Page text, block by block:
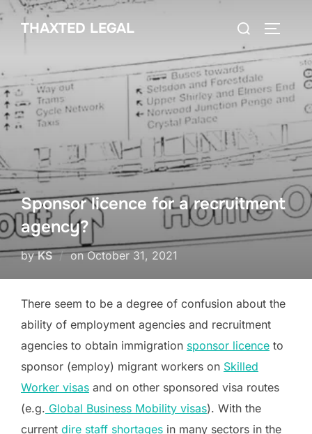
Skip
THAXTED LEGAL
Search
Sponsor licence for a recruitment
agency?
byKS onPosted
October 31, 2021
There seem to be a degree of confusion about the
ability of employment agencies and recruitment
agencies to obtain immigration sponsor licence to
sponsor (employ) migrant workers on Skilled
Worker visas and on other sponsored visa routes
(e.g. Global Business Mobility visas). With the
current dire staff shortages in many sectors in the